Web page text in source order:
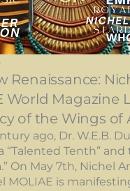
Renaissance:
World Magazine
of the Wings of
ago, Dr. W.E.B.
“Talented Tenth”
On May 7th, Nichel
MOLIAE is